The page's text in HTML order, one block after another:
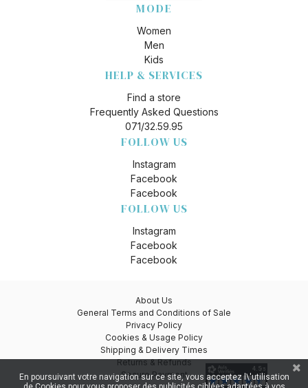
MODE
Women
Men
Kids
HELP & SERVICES
Find a store
Frequently Asked Questions
071/32.59.95
FOLLOW US
Instagram
Facebook
Facebook
FOLLOW US
Instagram
Facebook
Facebook
About Us
General Terms and Conditions of Sale
Privacy Policy
Cookies & Usage Policy
Shipping & Delivery Times
Returns & Refunds
Secure Payment
En poursuivant votre navigation sur ce site, vous acceptez l\'utilisation